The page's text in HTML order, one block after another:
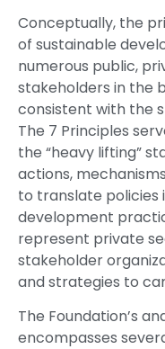
Conceptually, the
of sustainable
numerous public,
stakeholders in the
consistent with the
The 7 Principles
the “heavy lifting”
actions,
to translate policies
development
represent private
stakeholder
and strategies to
The Foundation’s
encompasses